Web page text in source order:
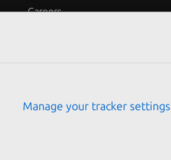
Careers
Manage your tracker settings